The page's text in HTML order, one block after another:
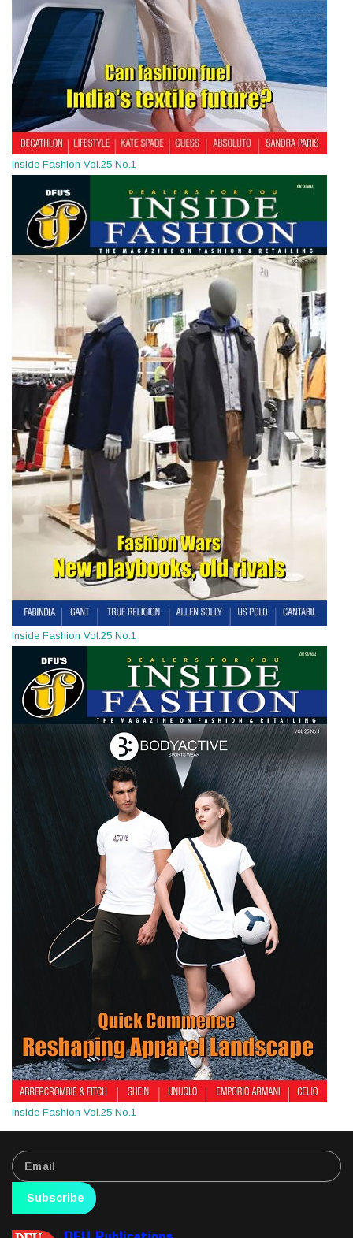
Inside Fashion Vol.25 No.1
Inside Fashion Vol.25 No.1
Inside Fashion Vol.25 No.1
Subscribe